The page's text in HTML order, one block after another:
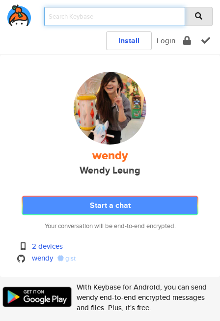
Install Login
wendy
Wendy Leung
Start a chat
Your conversation will be end-to-end encrypted.
2 devices
wendy
gist
With Keybase for Android, you can send
wendy end-to-end encrypted messages
and files. Plus, it's free.